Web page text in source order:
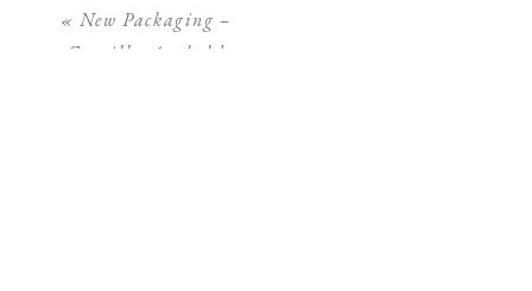
« New Packaging –
Camilla Arnhold